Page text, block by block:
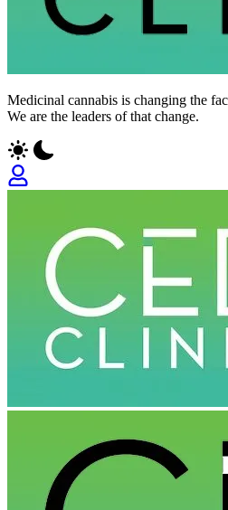
Medicinal cannabis is changing the
We are the leaders of that change.